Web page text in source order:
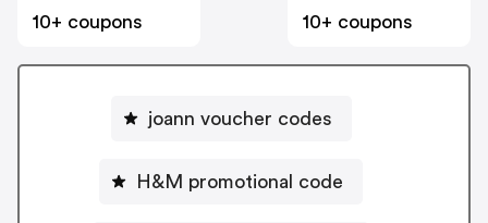
10+ coupons
10+ coupons
joann voucher codes
H&M promotional code